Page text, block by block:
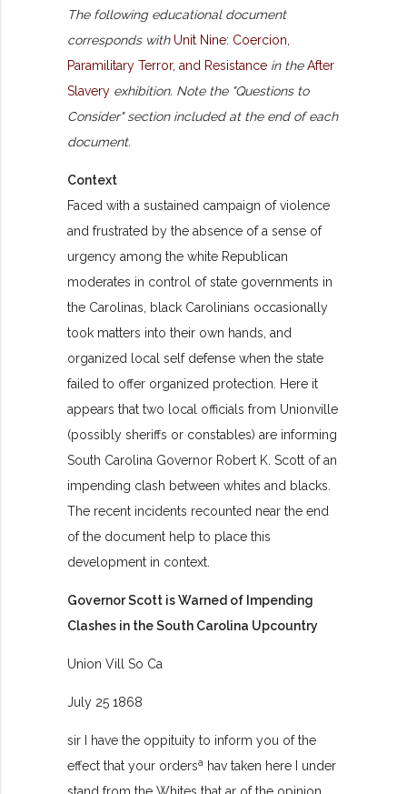
The following educational document
corresponds with Unit Nine: Coercion,
Paramilitary Terror, and Resistance in theAfter
Slavery exhibition. Note the "Questions to
Consider" section included at the end of each
document.
Context
Faced with a sustained campaign of violence
and frustrated by the absence of a sense of
urgency among the white Republican
moderates in control of state governments in
the Carolinas, black Carolinians occasionally
took matters into their own hands, and
organized local self defense when the state
failed to offer organized protection. Here it
appears that two local officials from Unionville
(possibly sheriffs or constables) are informing
South Carolina Governor Robert K. Scott of an
impending clash between whites and blacks.
The recent incidents recounted near the end
of the document help to place this
development in context.
Governor Scott is Warned of Impending
Clashes in the South Carolina Upcountry
Union Vill So Ca
July 25 1868
sir I have the oppituity to inform you of the
effect that your ordersa hav taken here I under